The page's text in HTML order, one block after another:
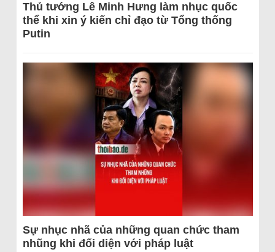
Thủ tướng Lê Minh Hưng làm nhục quốc
thể khi xin ý kiến chỉ đạo từ Tổng thống
Putin
Sự nhục nhã của những quan chức tham
nhũng khi đối diện với pháp luật